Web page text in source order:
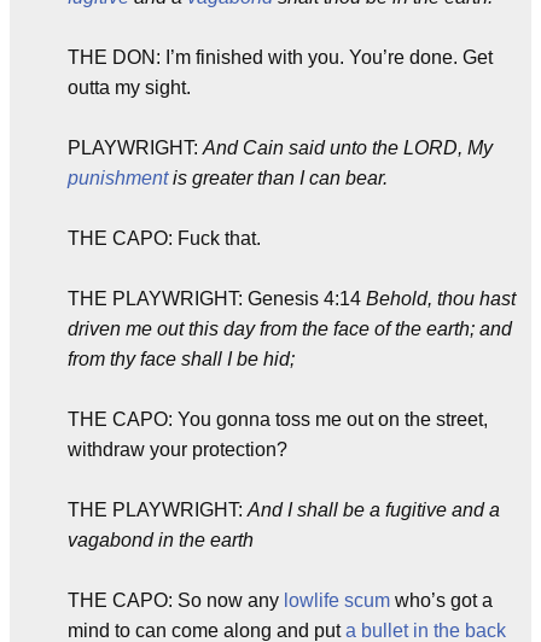
THE DON: I’m finished with you. You’re done. Get
outta my sight.
PLAYWRIGHT: And Cain said unto the LORD, My
punishmentis greater than I can bear.
THE CAPO: Fuck that.
THE PLAYWRIGHT: Genesis 4:14 Behold, thou hast
driven me out this day from the face of the earth; and
from thy face shall I be hid;
THE CAPO: You gonna toss me out on the street,
withdraw your protection?
THE PLAYWRIGHT: And I shall be a fugitive and a
vagabond in the earth
THE CAPO: So now any lowlife scum who’s got a
mind to can come along and puta bullet in the back